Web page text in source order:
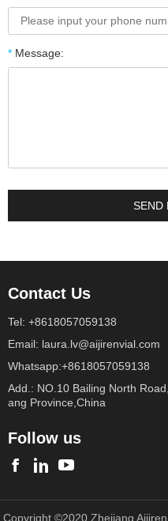
* Message:
Contact Us
Tel: +8618057059138
Email: laura.lv@aijirenvial.com
Whatsapp:+8618057059138
Add.: NO.10 Bailing North
ang Province,China
Follow us
Copyright ©2020 Zhejiang